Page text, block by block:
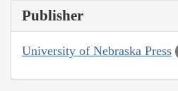
Publisher
University of Nebraska Press